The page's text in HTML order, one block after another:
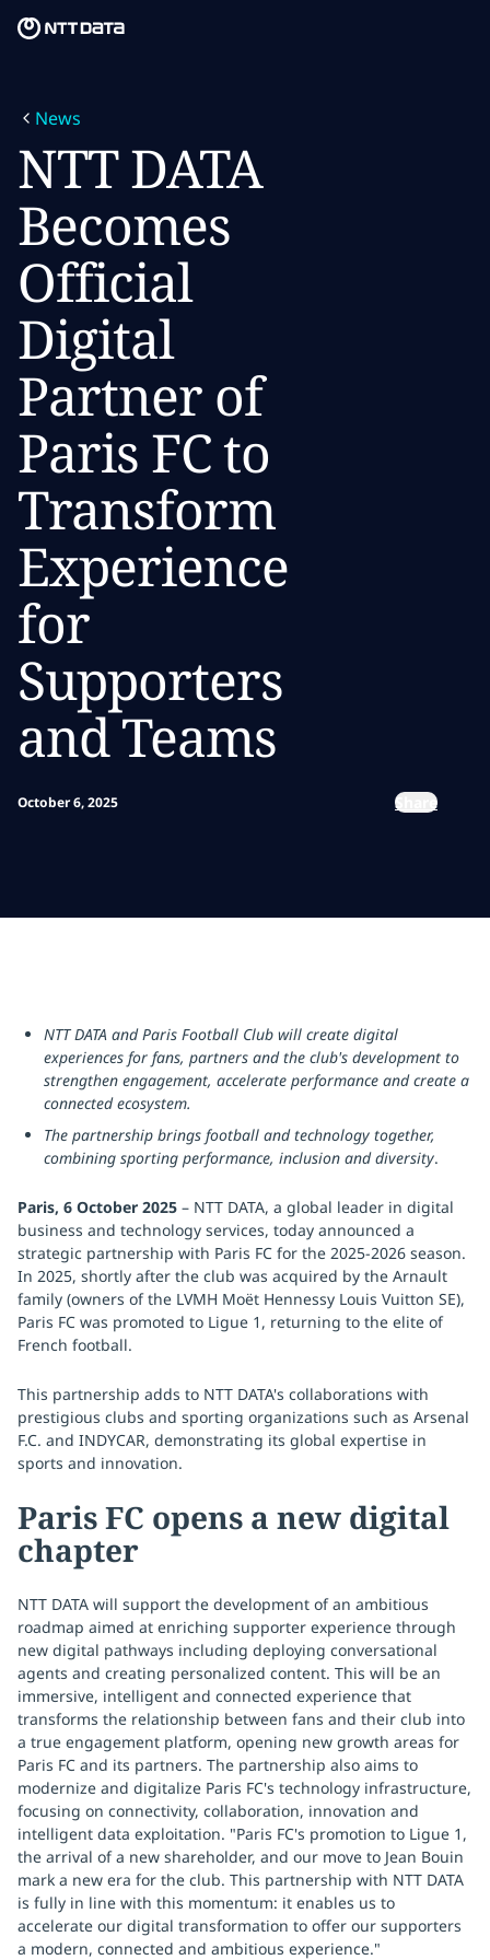
What we think
Who we are
Newsroom
Careers
News
NTT DATA
Becomes
Official
Digital
Partner of
Paris FC to
Transform
Experience
for
Supporters
and Teams
October 6, 2025 Share
NTT DATA and Paris Football Club will create digital
experiences for fans, partners and the club's development to
strengthen engagement, accelerate performance and create a
connected ecosystem.
The partnership brings football and technology together,
combining sporting performance, inclusion and diversity.
Paris, 6 October 2025 – NTT DATA, a global leader in digital
business and technology services, today announced a
strategic partnership with Paris FC for the 2025-2026 season.
In 2025, shortly after the club was acquired by the Arnault
family (owners of the LVMH Moët Hennessy Louis Vuitton SE),
Paris FC was promoted to Ligue 1, returning to the elite of
French football.
This partnership adds to NTT DATA's collaborations with
prestigious clubs and sporting organizations such as Arsenal
F.C. and INDYCAR, demonstrating its global expertise in
sports and innovation.
Paris FC opens a new digital
chapter
NTT DATA will support the development of an ambitious
roadmap aimed at enriching supporter experience through
new digital pathways including deploying conversational
agents and creating personalized content. This will be an
immersive, intelligent and connected experience that
transforms the relationship between fans and their club into
a true engagement platform, opening new growth areas for
Paris FC and its partners. The partnership also aims to
modernize and digitalize Paris FC's technology infrastructure,
focusing on connectivity, collaboration, innovation and
intelligent data exploitation. "Paris FC's promotion to Ligue 1,
the arrival of a new shareholder, and our move to Jean Bouin
mark a new era for the club. This partnership with NTT DATA
is fully in line with this momentum: it enables us to
accelerate our digital transformation to offer our supporters
a modern, connected and ambitious experience."